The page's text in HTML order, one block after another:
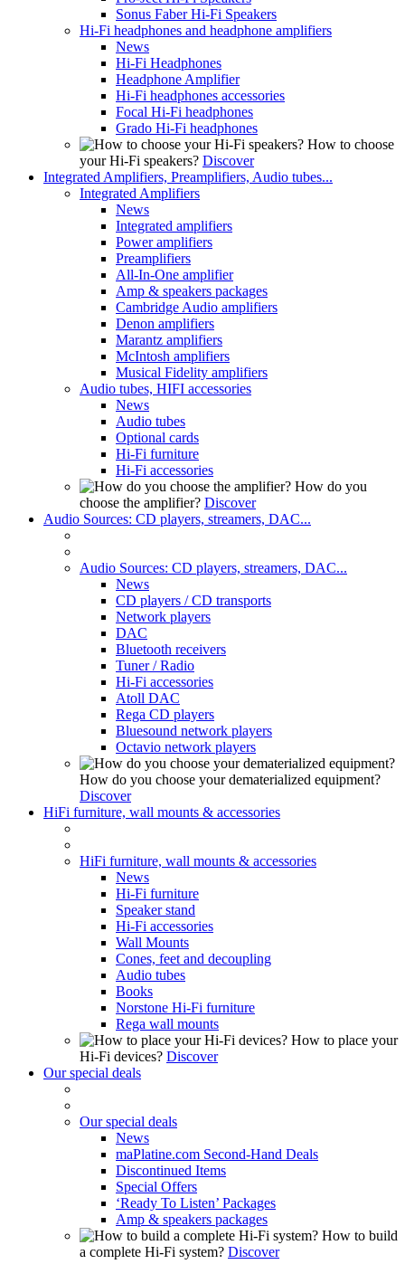
Sonus Faber Hi-Fi Speakers
Hi-Fi headphones and headphone amplifiers
News
Hi-Fi Headphones
Headphone Amplifier
Hi-Fi headphones accessories
Focal Hi-Fi headphones
Grado Hi-Fi headphones
How to choose
your Hi-Fi speakers? Discover
Integrated Amplifiers, Preamplifiers, Audio tubes...
Integrated Amplifiers
News
Integrated amplifiers
Power amplifiers
Preamplifiers
All-In-One amplifier
Amp & speakers packages
Cambridge Audio amplifiers
Denon amplifiers
Marantz amplifiers
McIntosh amplifiers
Musical Fidelity amplifiers
Audio tubes, HIFI accessories
News
Audio tubes
Optional cards
Hi-Fi furniture
Hi-Fi accessories
How do you
choose the amplifier? Discover
Audio Sources: CD players, streamers, DAC...
Audio Sources: CD players, streamers, DAC...
News
CD players / CD transports
Network players
DAC
Bluetooth receivers
Tuner / Radio
Hi-Fi accessories
Atoll DAC
Rega CD players
Bluesound network players
Octavio network players
How do you choose your dematerialized equipment?
Discover
HiFi furniture, wall mounts & accessories
HiFi furniture, wall mounts & accessories
News
Hi-Fi furniture
Speaker stand
Hi-Fi accessories
Wall Mounts
Cones, feet and decoupling
Audio tubes
Books
Norstone Hi-Fi furniture
Rega wall mounts
How to place your
Hi-Fi devices? Discover
Our special deals
Our special deals
News
maPlatine.com Second-Hand Deals
Discontinued Items
Special Offers
‘Ready To Listen’ Packages
Amp & speakers packages
How to build
a complete Hi-Fi system? Discover